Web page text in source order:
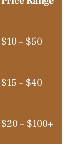
$10 – $50
$15 – $40
$20 – $100+